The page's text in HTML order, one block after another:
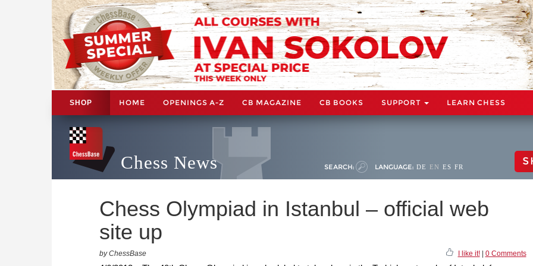
SHOP HOME OPENINGS A-Z CB MAGAZINE CB BOOKS SUPPORT LEARN CHESS
Chess News SEARCH: LANGUAGE: DE EN ES FR
Chess Olympiad in Istanbul – official web
site up
by ChessBase I like it!| 0 Comments